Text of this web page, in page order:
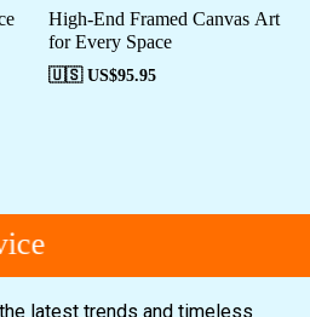
High-End Framed Canvas Art
for Every Space
🇺🇸 US$95.95
latest trends and timeless